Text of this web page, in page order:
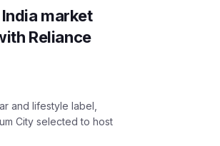
India market
Reliance
and lifestyle label,
City selected to host